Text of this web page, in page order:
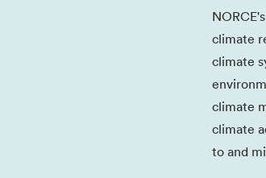
climate
climate
climate
climate
to and